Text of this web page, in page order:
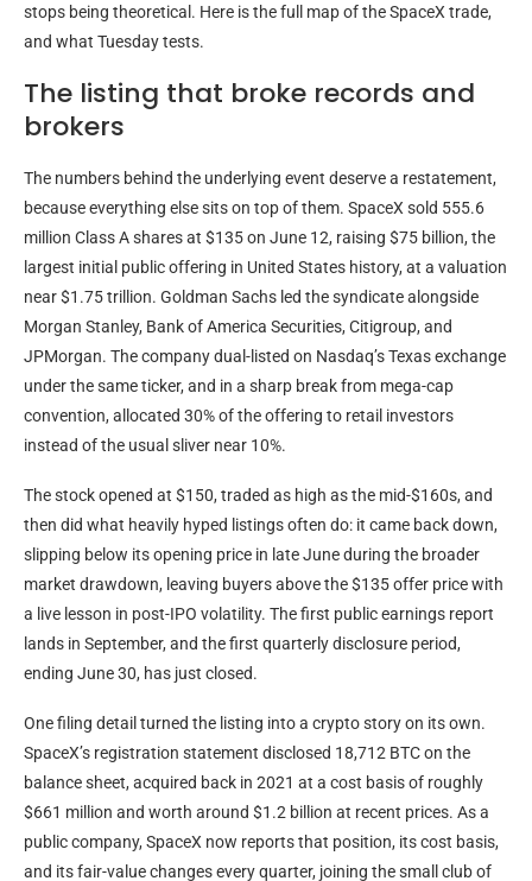
stops being theoretical. Here is the full map of the SpaceX trade,
and what Tuesday tests.
The listing that broke records and
brokers
The numbers behind the underlying event deserve a restatement,
because everything else sits on top of them. SpaceX sold 555.6
million Class A shares at $135 on June 12, raising $75 billion, the
largest initial public offering in United States history, at a valuation
near $1.75 trillion. Goldman Sachs led the syndicate alongside
Morgan Stanley, Bank of America Securities, Citigroup, and
JPMorgan. The company dual-listed on Nasdaq’s Texas exchange
under the same ticker, and in a sharp break from mega-cap
convention, allocated 30% of the offering to retail investors
instead of the usual sliver near 10%.
The stock opened at $150, traded as high as the mid-$160s, and
then did what heavily hyped listings often do: it came back down,
slipping below its opening price in late June during the broader
market drawdown, leaving buyers above the $135 offer price with
a live lesson in post-IPO volatility. The first public earnings report
lands in September, and the first quarterly disclosure period,
ending June 30, has just closed.
One filing detail turned the listing into a crypto story on its own.
SpaceX’s registration statement disclosed 18,712 BTC on the
balance sheet, acquired back in 2021 at a cost basis of roughly
$661 million and worth around $1.2 billion at recent prices. As a
public company, SpaceX now reports that position, its cost basis,
and its fair-value changes every quarter, joining the small club of